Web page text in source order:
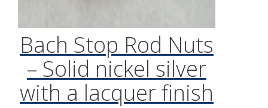
Bach Stop Rod Nuts
– Solid nickel silver
with a lacquer finish